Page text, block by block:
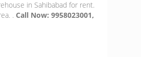
in Sahibabad for rent.
. Call Now: 9958023001,